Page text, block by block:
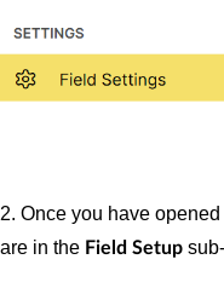
2. Once you have opened
are in the Field Setup